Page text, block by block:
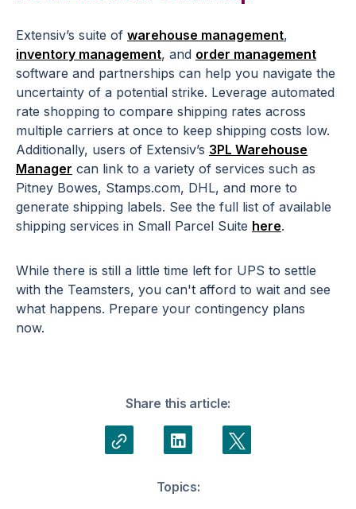
Extensiv’s suite of warehouse management,
inventory management, and order management
software and partnerships can help you navigate the
uncertainty of a potential strike. Leverage automated
rate shopping to compare shipping rates across
multiple carriers at once to keep shipping costs low.
Additionally, users of Extensiv’s 3PL Warehouse
Manager can link to a variety of services such as
Pitney Bowes, Stamps.com, DHL, and more to
generate shipping labels. See the full list of available
shipping services in Small Parcel Suite here.
While there is still a little time left for UPS to settle
with the Teamsters, you can't afford to wait and see
what happens. Prepare your contingency plans
now.
Share this article:
Topics: